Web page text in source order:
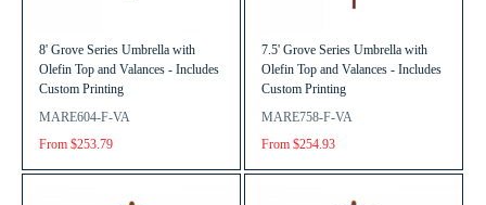
8' Grove Series Umbrella with
Olefin Top and Valances - Includes
Custom Printing
MARE604-F-VA
From $253.79
7.5' Grove Series Umbrella with
Olefin Top and Valances - Includes
Custom Printing
MARE758-F-VA
From $254.93